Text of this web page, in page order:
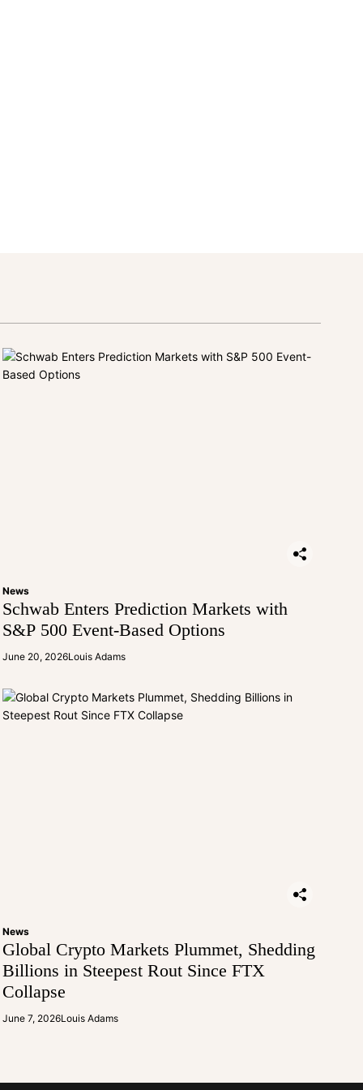
News
Schwab Enters Prediction Markets with
S&P 500 Event-Based Options
June 20, 2026Louis Adams
News
Global Crypto Markets Plummet, Shedding
Billions in Steepest Rout Since FTX
Collapse
June 7, 2026Louis Adams